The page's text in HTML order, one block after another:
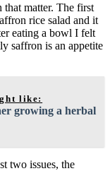
that matter. The first
rice salad and it
eating a bowl I felt
saffron is an appetite
like:
growing a herbal
two issues, the